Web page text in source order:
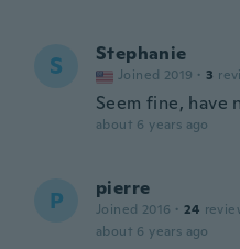
S Stephanie
Joined 2019 · 3
Seem fine, have
about 6 years ago
P pierre
Joined 2016 · 24
about 6 years ago